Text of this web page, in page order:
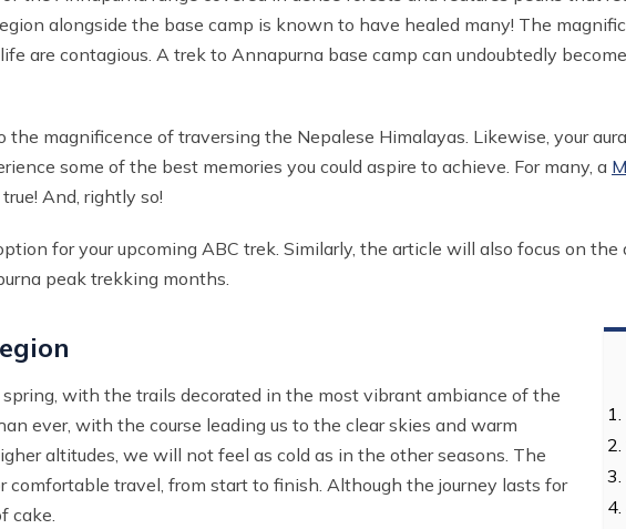
alongside the base camp is known to have healed many! The
are contagious. A trek to Annapurna base camp can undoubtedly
the magnificence of traversing the Nepalese Himalayas. Likewise, your
some of the best memories you could aspire to achieve. For many, a
And, rightly so!
for your upcoming ABC trek. Similarly, the article will also focus on
peak trekking months.
with the trails decorated in the most vibrant ambiance of the
ever, with the course leading us to the clear skies and warm
altitudes, we will not feel as cold as in the other seasons. The
comfortable travel, from start to finish. Although the journey lasts for
cake.